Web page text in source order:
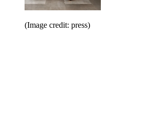
(Image credit: press)